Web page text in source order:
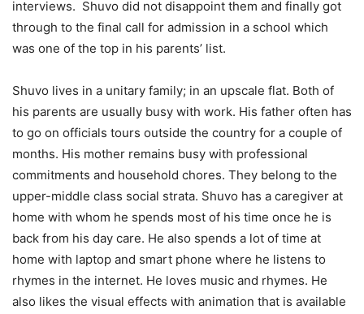
interviews. Shuvo did not disappoint them and finally got
through to the final call for admission in a school which
was one of the top in his parents’ list.
Shuvo lives in a unitary family; in an upscale flat. Both of
his parents are usually busy with work. His father often has
to go on officials tours outside the country for a couple of
months. His mother remains busy with professional
commitments and household chores. They belong to the
upper-middle class social strata. Shuvo has a caregiver at
home with whom he spends most of his time once he is
back from his day care. He also spends a lot of time at
home with laptop and smart phone where he listens to
rhymes in the internet. He loves music and rhymes. He
also likes the visual effects with animation that is available